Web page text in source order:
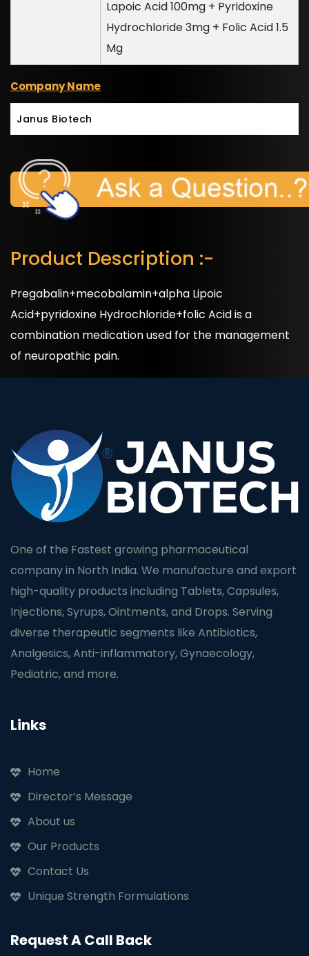
Lapoic Acid 100mg + Pyridoxine
Hydrochloride 3mg + Folic Acid 1.5
Mg
Company Name
Janus Biotech
Product Description :-
Pregabalin+mecobalamin+alpha Lipoic
Acid+pyridoxine Hydrochloride+folic Acid is a
combination medication used for the management
of neuropathic pain.
One of the Fastest growing pharmaceutical
company in North India. We manufacture and export
high-quality products including Tablets, Capsules,
Injections, Syrups, Ointments, and Drops. Serving
diverse therapeutic segments like Antibiotics,
Analgesics, Anti-inflammatory, Gynaecology,
Pediatric, and more.
Links
Home
Director’s Message
About us
Our Products
Contact Us
Unique Strength Formulations
Request A Call Back